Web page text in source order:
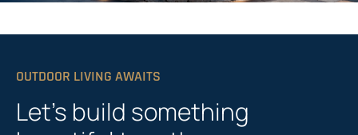
OUTDOOR LIVING AWAITS
Let’s build something